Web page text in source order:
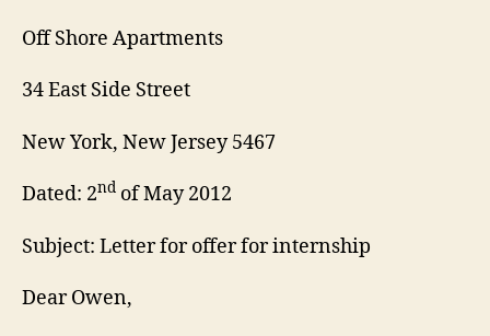
Off Shore Apartments
34 East Side Street
New York, New Jersey 5467
Dated: 2nd of May 2012
Subject: Letter for offer for internship
Dear Owen,